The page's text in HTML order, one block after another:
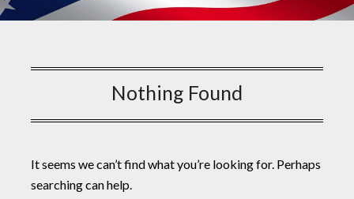
Nothing Found
It seems we can’t find what you’re looking for. Perhaps
searching can help.